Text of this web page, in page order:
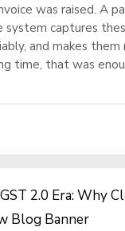
was raised. A
system captures
and makes them
time, that was